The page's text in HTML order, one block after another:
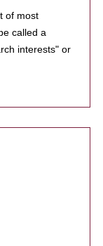
of most
called a
interests" or